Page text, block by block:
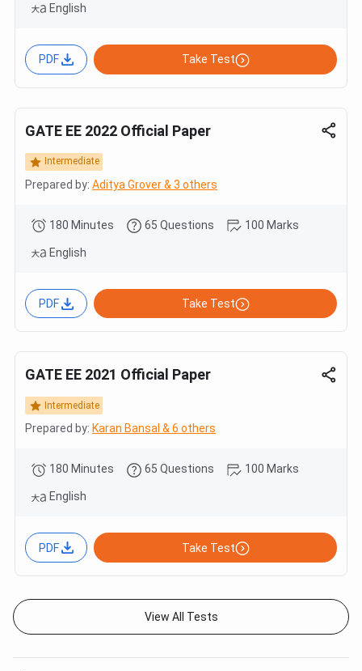
English
PDF Take Test
GATE EE 2022 Official Paper
Intermediate
Prepared by: Aditya Grover & 3 others
180 Minutes 65 Questions 100 Marks
English
PDF Take Test
GATE EE 2021 Official Paper
Intermediate
Prepared by: Karan Bansal & 6 others
180 Minutes 65 Questions 100 Marks
English
PDF Take Test
View All Tests